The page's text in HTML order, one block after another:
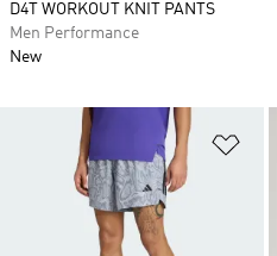
D4T WORKOUT KNIT PANTS
Men Performance
New